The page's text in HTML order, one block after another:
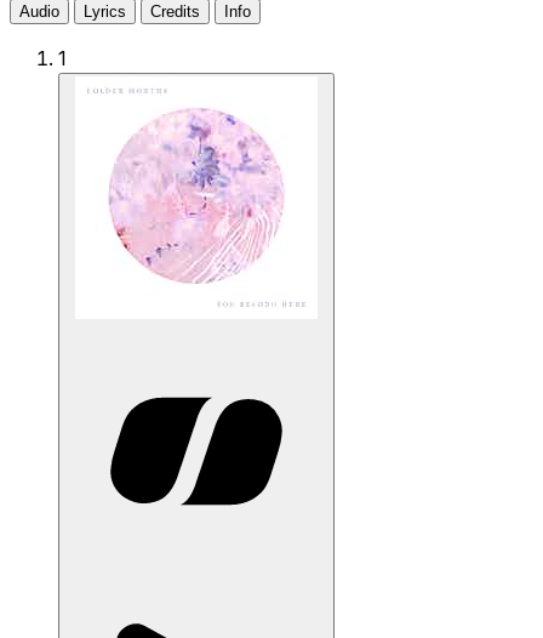
Audio
Lyrics Credits Info
1